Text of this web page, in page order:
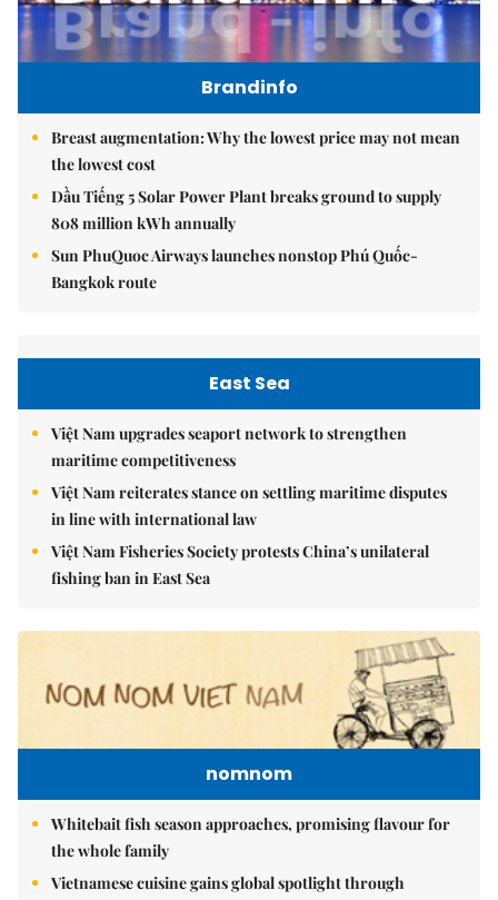
Brandinfo
Breast augmentation: Why the lowest price may not mean
the lowest cost
Dầu Tiếng 5 Solar Power Plant breaks ground to supply
808 million kWh annually
Sun PhuQuoc Airways launches nonstop Phú Quốc-
Bangkok route
East Sea
Việt Nam upgrades seaport network to strengthen
maritime competitiveness
Việt Nam reiterates stance on settling maritime disputes
in line with international law
Việt Nam Fisheries Society protests China’s unilateral
fishing ban in East Sea
nomnom
Whitebait fish season approaches, promising flavour for
the whole family
Vietnamese cuisine gains global spotlight through